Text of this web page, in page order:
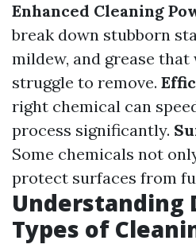
Enhanced Cleaning
break down stubborn
mildew, and grease
struggle to remove.
right chemical can
process significantly.
Some chemicals not
protect surfaces from
Understanding
Types of